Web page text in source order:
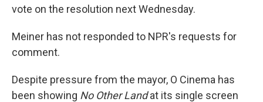
vote on the resolution next Wednesday.
Meiner has not responded to NPR's requests for
comment.
Despite pressure from the mayor, O Cinema has
been showing No Other Landat its single screen